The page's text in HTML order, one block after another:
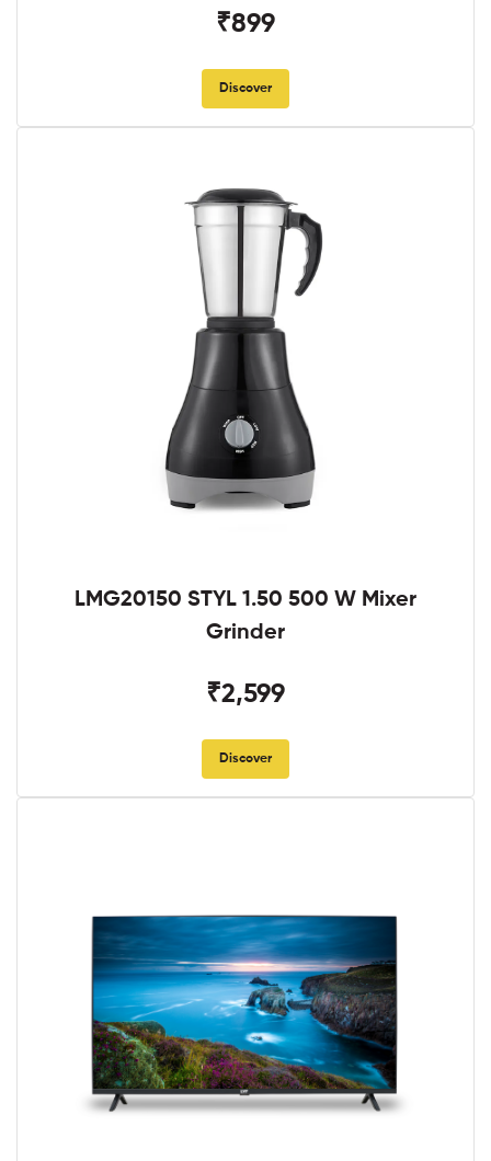
₹899
Discover
LMG20150 STYL 1.50 500 W Mixer
Grinder
₹2,599
Discover